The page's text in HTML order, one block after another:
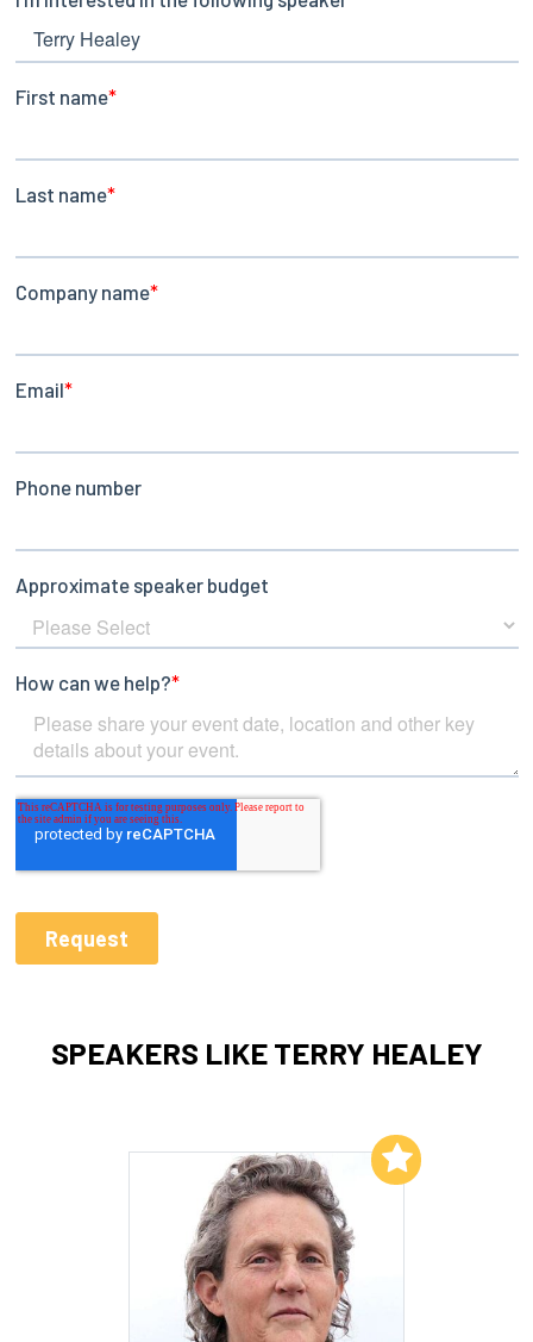
SPEAKERS LIKE TERRY HEALEY
Add to My List